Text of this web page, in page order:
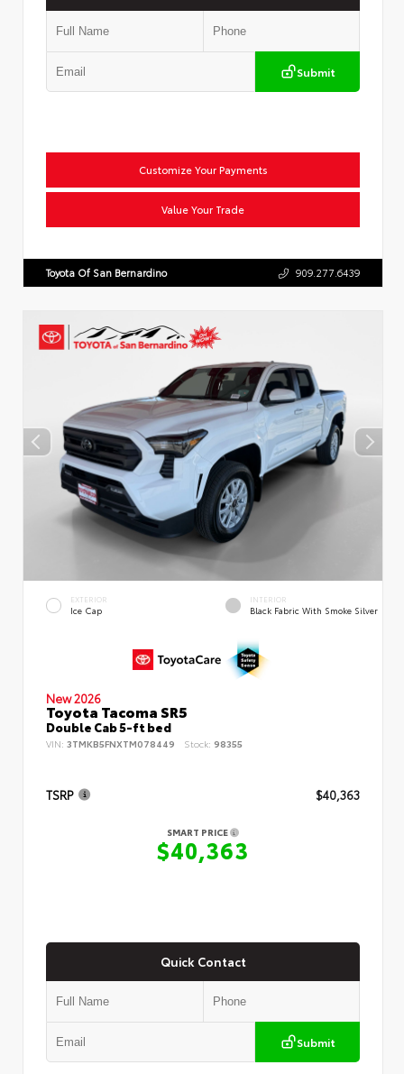
Submit
Customize Your Payments
Value Your Trade
Toyota Of San Bernardino 909.277.6439
EXTERIOR
Ice Cap
INTERIOR
Black Fabric With Smoke Silver
New 2026
Toyota Tacoma SR5
Double Cab 5-ft bed
VIN: 3TMKB5FNXTM078449 Stock: 98355
TSRP $40,363
SMART PRICE
$40,363
Quick Contact
Submit